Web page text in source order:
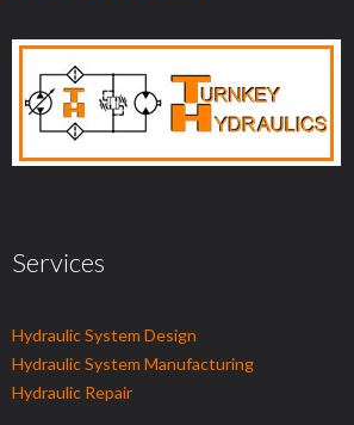
Services
Hydraulic System Design
Hydraulic System Manufacturing
Hydraulic Repair